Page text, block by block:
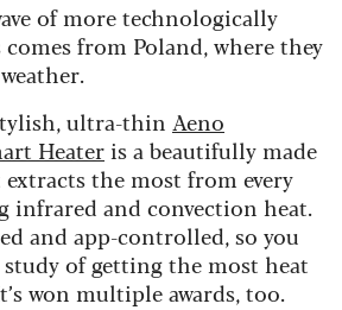
of more technologically
comes from Poland, where they
ultra-thin Aeno
Heater is a beautifully made
the most from every
infrared and convection heat.
and app-controlled, so you
of getting the most heat
won multiple awards, too.